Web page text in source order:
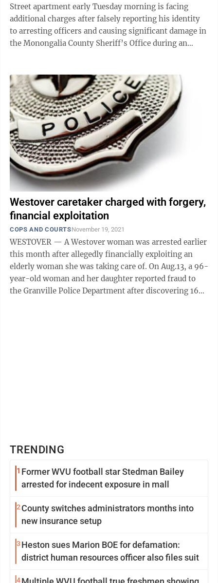
Street apartment early Tuesday morning is facing
additional charges after falsely reporting his identity
to arresting officers and causing significant damage in
the Monongalia County Sheriff’s Office during an
Westover caretaker charged with forgery,
financial exploitation
COPS AND COURTSNovember 19, 2021
WESTOVER — A Westover woman was arrested earlier
this month after allegedly financially exploiting an
elderly woman she was taking care of. On Aug.13, a 96-
year-old woman and her daughter reported fraud to
the Granville Police Department after discovering 16
TRENDING
1 Former WVU football star Stedman Bailey
arrested for indecent exposure in mall
2 County switches administrators months into
new insurance setup
3 Heston sues Marion BOE for defamation:
district human resources officer also files suit
4